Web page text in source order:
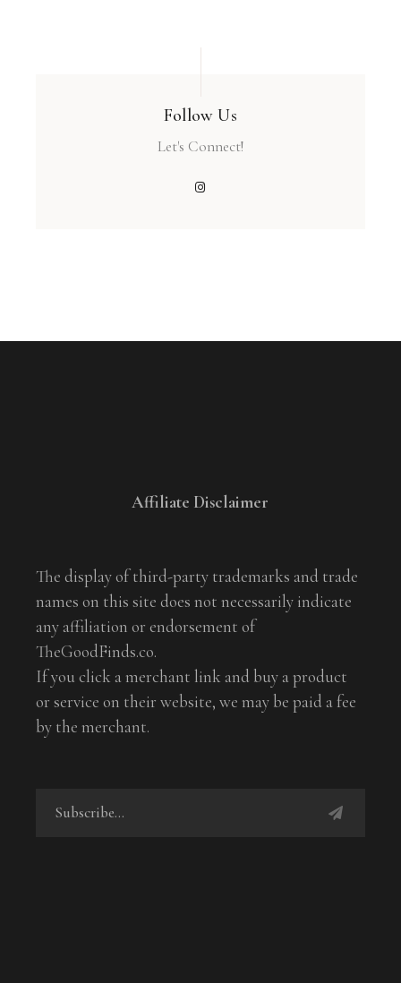
Follow Us
Let's Connect!
Affiliate Disclaimer
The display of third-party trademarks and trade
names on this site does not necessarily indicate
any affiliation or endorsement of
TheGoodFinds.co.
If you click a merchant link and buy a product
or service on their website, we may be paid a fee
by the merchant.